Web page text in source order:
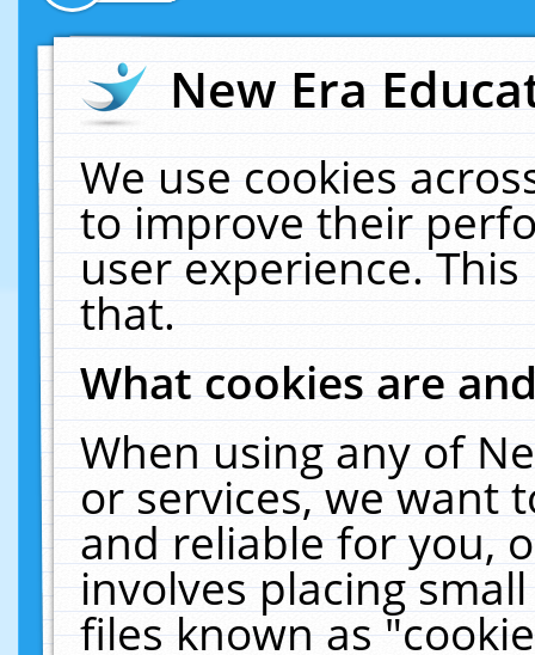
New Era
We use cookies
to improve their
user experience.
that.
What cookies are
When using any of
or services, we want
and reliable for you,
involves placing
files known as